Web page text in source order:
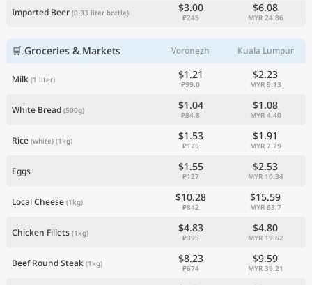
Imported Beer (0.33 liter bottle) $3.00
₽245
$6.08
MYR 24.86
🛒 Groceries & Markets Voronezh Kuala Lumpur
Milk (1 liter) $1.21
₽99.0
$2.23
MYR 9.13
White Bread (500g) $1.04
₽84.8
$1.08
MYR 4.40
Rice (white) (1kg) $1.53
₽125
$1.91
MYR 7.79
Eggs $1.55
₽127
$2.53
MYR 10.34
Local Cheese (1kg) $10.28
₽842
$15.59
MYR 63.7
Chicken Fillets (1kg) $4.83
₽395
$4.80
MYR 19.62
Beef Round Steak (1kg) $8.23
₽674
$9.59
MYR 39.21